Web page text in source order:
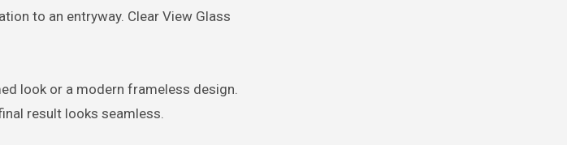
to an entryway. Clear View Glass
look or a modern frameless design.
result looks seamless.